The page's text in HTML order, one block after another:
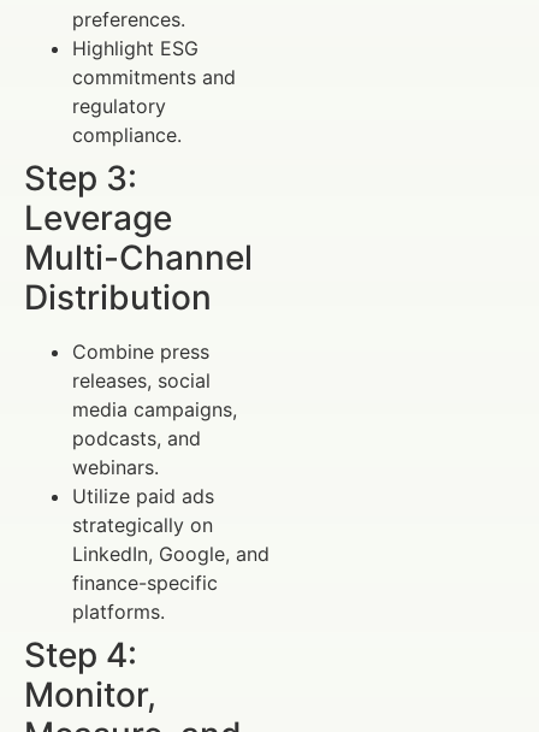
preferences.
Highlight ESG
commitments and
regulatory
compliance.
Step 3:
Leverage
Multi-Channel
Distribution
Combine press
releases, social
media campaigns,
podcasts, and
webinars.
Utilize paid ads
strategically on
LinkedIn, Google, and
finance-specific
platforms.
Step 4:
Monitor,